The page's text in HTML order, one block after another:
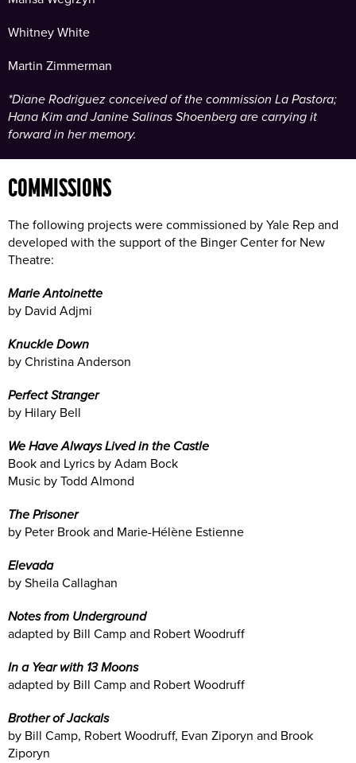
Whitney White
Martin Zimmerman
*Diane Rodriguez conceived of the commission La Pastora;
Hana Kim and Janine Salinas Shoenberg are carrying it
forward in her memory.
COMMISSIONS
The following projects were commissioned by Yale Rep and
developed with the support of the Binger Center for New
Theatre:
Marie Antoinette
by David Adjmi
Knuckle Down
by Christina Anderson
Perfect Stranger
by Hilary Bell
We Have Always Lived in the Castle
Book and Lyrics by Adam Bock
Music by Todd Almond
The Prisoner
by Peter Brook and Marie-Hélène Estienne
Elevada
by Sheila Callaghan
Notes from Underground
adapted by Bill Camp and Robert Woodruff
In a Year with 13 Moons
adapted by Bill Camp and Robert Woodruff
Brother of Jackals
by Bill Camp, Robert Woodruff, Evan Ziporyn and Brook
Ziporyn